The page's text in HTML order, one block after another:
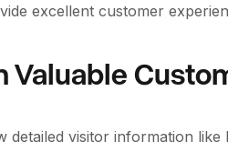
excellent customer
Valuable
detailed visitor information like